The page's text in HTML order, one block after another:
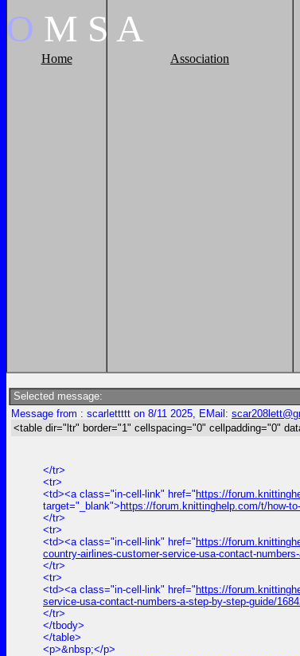
O M S A
Home Association
Selected message:
Message from : scarlettttt on 8/11 2025, EMail:
<table dir="ltr" border="1" cellspacing="0" cellpadding="0"
</tr>
<tr>
<td><a class="in-cell-link" href=" https://
target="_blank"> https://forum.knittinghelp.com/t/how-
</tr>
<tr>
<td><a class="in-cell-link" href=" https://
country-airlines-customer-service-usa-contact-
</tr>
<tr>
<td><a class="in-cell-link" href=" https://
service-usa-contact-numbers-a-step-by-step-guide/
</tr>
</tbody>
</table>
<p>&nbsp;</p>